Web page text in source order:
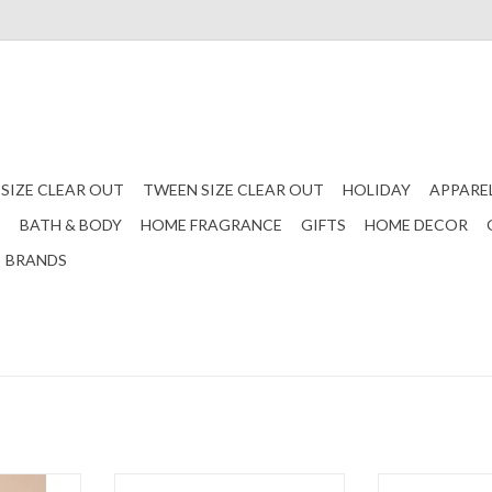
CLEAR OUT TWEEN SIZE CLEAR OUT HOLIDAY
BATH & BODY HOME FRAGRANCE GIFTS HOME DECOR
BRANDS